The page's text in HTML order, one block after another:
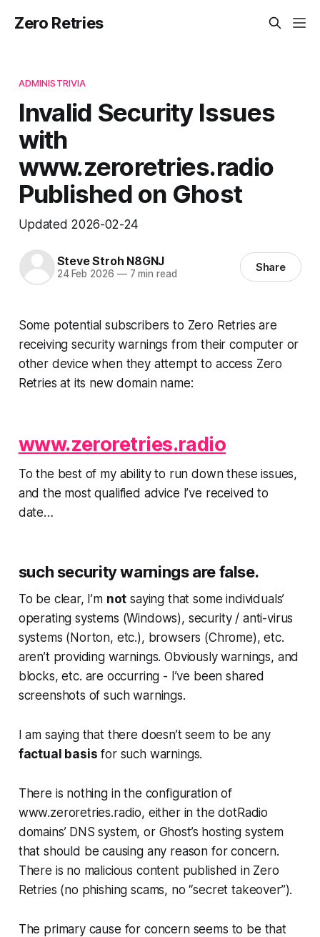
Zero Retries
ADMINISTRIVIA
Invalid Security Issues
with
www.zeroretries.radio
Published on Ghost
Updated 2026-02-24
Steve Stroh N8GNJ
24 Feb 2026 —7 min read Share
Some potential subscribers to Zero Retries are
receiving security warnings from their computer or
other device when they attempt to access Zero
Retries at its new domain name:
www.zeroretries.radio
To the best of my ability to run down these issues,
and the most qualified advice I’ve received to
date…
such security warnings are false.
To be clear, I’m not saying that some individuals’
operating systems (Windows), security / anti-virus
systems (Norton, etc.), browsers (Chrome), etc.
aren’t providing warnings. Obviously warnings, and
blocks, etc. are occurring - I’ve been shared
screenshots of such warnings.
I am saying that there doesn’t seem to be any
factual basis for such warnings.
There is nothing in the configuration of
www.zeroretries.radio, either in the dotRadio
domains’ DNS system, or Ghost’s hosting system
that should be causing any reason for concern.
There is no malicious content published in Zero
Retries (no phishing scams, no “secret takeover”).
The primary cause for concern seems to be that